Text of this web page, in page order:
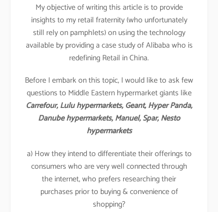
My objective of writing this article is to provide
insights to my retail fraternity (who unfortunately
still rely on pamphlets) on using the technology
available by providing a case study of Alibaba who is
redefining Retail in China.
Before I embark on this topic, I would like to ask few
questions to Middle Eastern hypermarket giants like
Carrefour, Lulu hypermarkets, Geant, Hyper Panda,
Danube hypermarkets, Manuel, Spar, Nesto
hypermarkets
a) How they intend to differentiate their offerings to
consumers who are very well connected through
the internet, who prefers researching their
purchases prior to buying & convenience of
shopping?